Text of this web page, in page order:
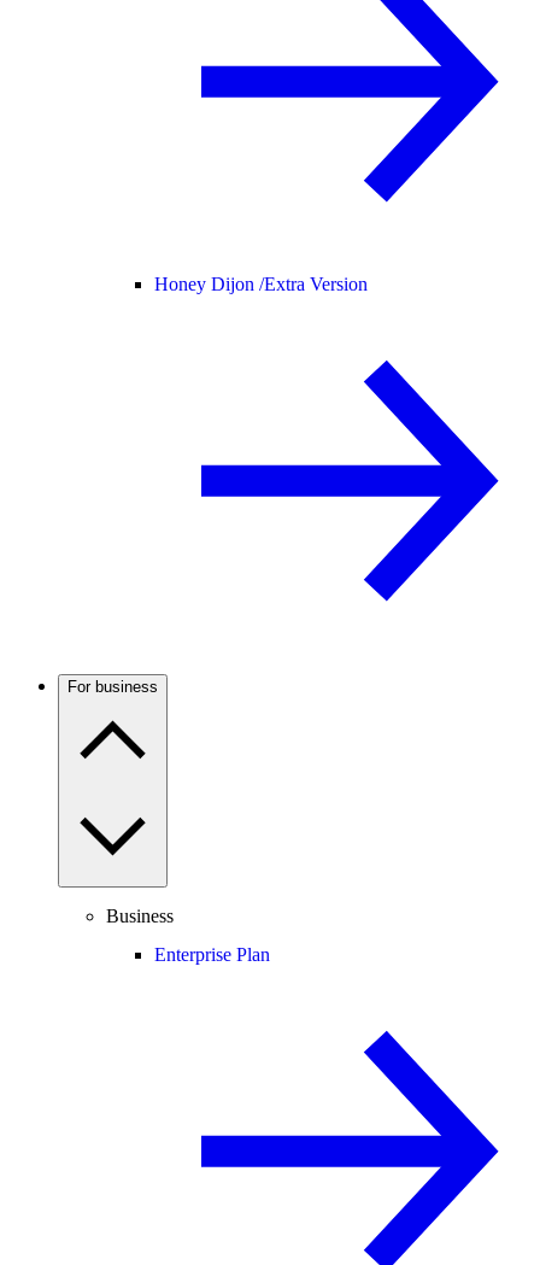
Honey Dijon /Extra Version
For business
Business
Enterprise Plan